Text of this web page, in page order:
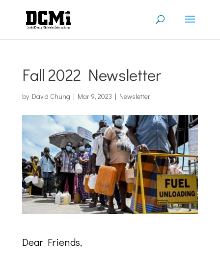
Fall 2022 Newsletter
by David Chung | Mar 9, 2023 | Newsletter
Dear Friends,